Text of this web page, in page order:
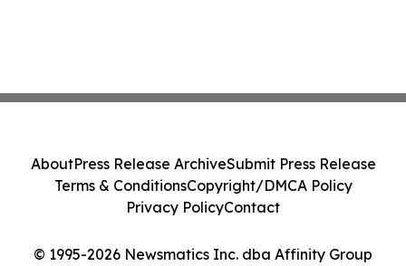
© 1995-2026 Newsmatics Inc. dba Affinity Group
AboutPress Release ArchiveSubmit Press Release
Terms & ConditionsCopyright/DMCA Policy
Privacy PolicyContact